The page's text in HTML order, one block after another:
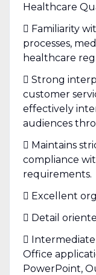
Healthcare
 Familiarity
processes,
healthcare
 Strong
customer
effectively
audiences
 Maintains
compliance
requirements.
 Excellent
 Detail

Office
PowerPoint,